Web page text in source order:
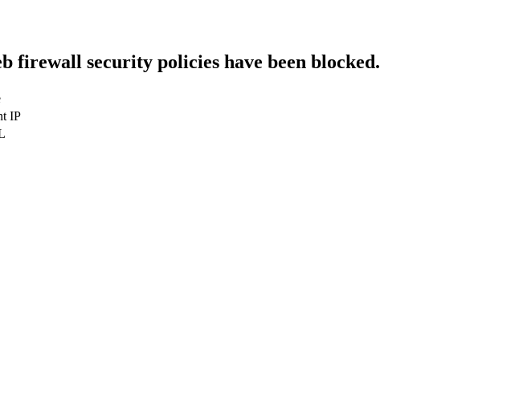
firewall security policies have been blocked.
IP